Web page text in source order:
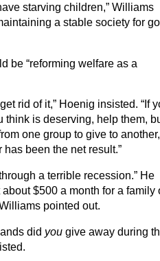
starving children,” Williams
a stable society for
be “reforming welfare as a
rid of it,” Hoenig insisted. “If
think is deserving, help them,
one group to give to another,
been the net result.”
a terrible recession.” He
$500 a month for a family
pointed out.
did you give away during